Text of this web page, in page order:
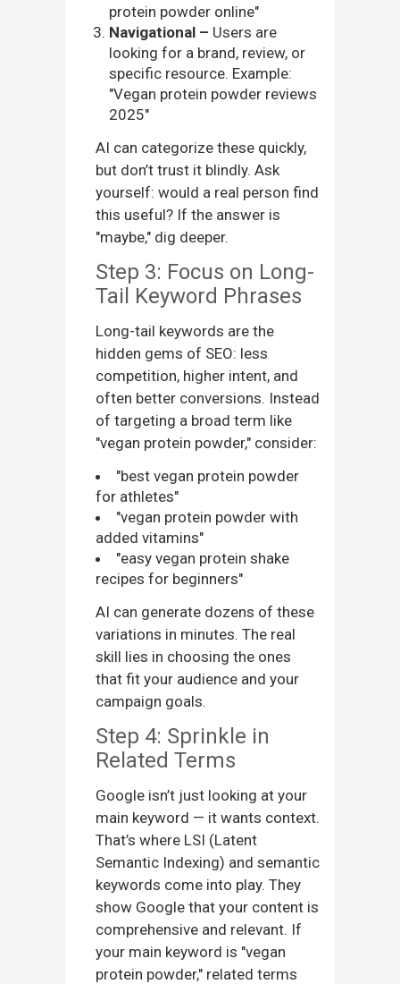
protein powder online"
Navigational – Users are
looking for a brand, review, or
specific resource. Example:
"Vegan protein powder reviews
2025"
AI can categorize these quickly,
but don’t trust it blindly. Ask
yourself: would a real person find
this useful? If the answer is
"maybe," dig deeper.
Step 3: Focus on Long-
Tail Keyword Phrases
Long-tail keywords are the
hidden gems of SEO: less
competition, higher intent, and
often better conversions. Instead
of targeting a broad term like
"vegan protein powder," consider:
"best vegan protein powder
for athletes"
"vegan protein powder with
added vitamins"
"easy vegan protein shake
recipes for beginners"
AI can generate dozens of these
variations in minutes. The real
skill lies in choosing the ones
that fit your audience and your
campaign goals.
Step 4: Sprinkle in
Related Terms
Google isn’t just looking at your
main keyword — it wants context.
That’s where LSI (Latent
Semantic Indexing) and semantic
keywords come into play. They
show Google that your content is
comprehensive and relevant. If
your main keyword is "vegan
protein powder," related terms